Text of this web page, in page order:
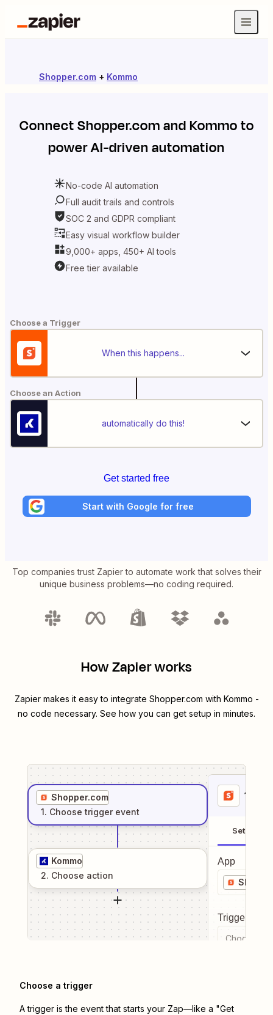
Shopper.com + Kommo
ConnectShopper.comandKommoto
power AI-driven automation
No-code AI automation
Full audit trails and controls
SOC 2 and GDPR compliant
Easy visual workflow builder
9,000+ apps, 450+ AI tools
Free tier available
Choose a Trigger
When this happens...
Choose an Action
automatically do this!
Get started free
Start with Google for free
Top companies trust Zapier to automate work that solves their
unique business problems—no coding required.
How Zapier works
Zapier makes it easy to integrate Shopper.com with Kommo -
no code necessary. See how you can get setup in minutes.
Shopper.com
1. Choose trigger event
Kommo
2. Choose action
1
Setup
App
Trigger
Choose a
Choose a trigger
A trigger is the event that starts your Zap—like a "Get